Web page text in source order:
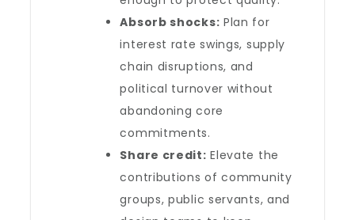
Absorb shocks: Plan for
interest rate swings, supply
chain disruptions, and
political turnover without
abandoning core
commitments.
Share credit: Elevate the
contributions of community
groups, public servants, and